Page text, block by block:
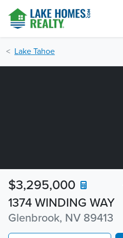
Lake Tahoe
1374 WINDING WAY
Glenbrook, NV 89413
$3,295,000